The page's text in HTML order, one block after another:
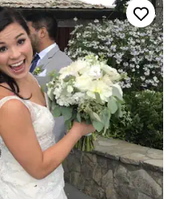
high and our
balance of fun
have asked for
they truly
”